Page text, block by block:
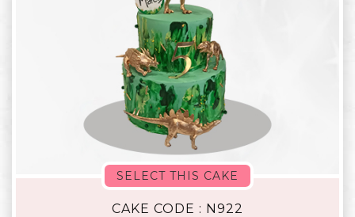
SELECT THIS CAKE
CAKE CODE : N922